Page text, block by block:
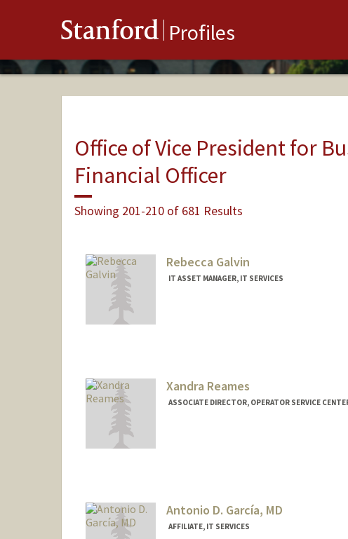
Stanford Profiles
Office of Vice President for
Financial Officer
Showing 201-210 of 681 Results
Rebecca Galvin
IT ASSET MANAGER, IT SERVICES
Xandra Reames
ASSOCIATE DIRECTOR, OPERATOR SERVICE
Antonio D. García, MD
AFFILIATE, IT SERVICES